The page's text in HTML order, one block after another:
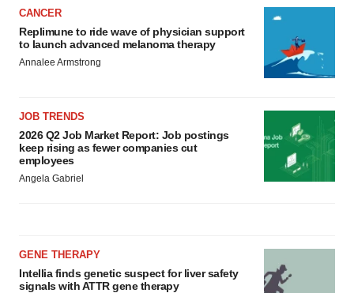
CANCER
Replimune to ride wave of physician support
to launch advanced melanoma therapy
Annalee Armstrong
JOB TRENDS
2026 Q2 Job Market Report: Job postings
keep rising as fewer companies cut
employees
Angela Gabriel
GENE THERAPY
Intellia finds genetic suspect for liver safety
signals with ATTR gene therapy